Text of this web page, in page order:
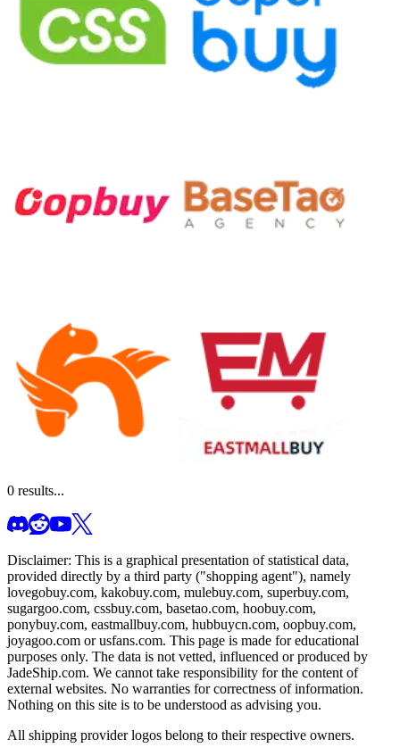
0 results...
Disclaimer: This is a graphical presentation of statistical data,
provided directly by a third party ("shopping agent"), namely
lovegobuy.com, kakobuy.com, mulebuy.com, superbuy.com,
sugargoo.com, cssbuy.com, basetao.com, hoobuy.com,
ponybuy.com, eastmallbuy.com, hubbuycn.com, oopbuy.com,
joyagoo.com or usfans.com. This page is made for educational
purposes only. The data is not vetted, influenced or produced by
JadeShip.com. We cannot take responsibility for the content of
external websites. No warranties for correctness of information.
Nothing on this site is to be understood as advising you.
All shipping provider logos belong to their respective owners.